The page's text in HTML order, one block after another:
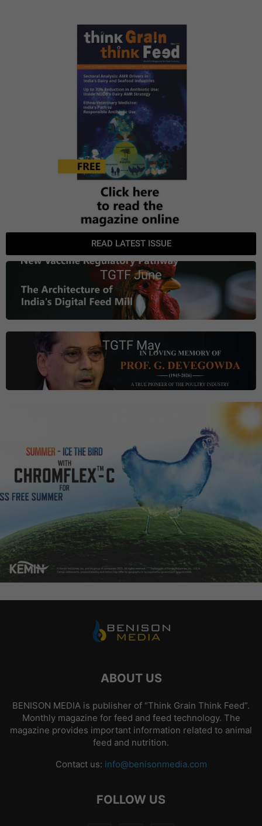
READ LATEST ISSUE
TGTF June
TGTF May
ABOUT US
BENISON MEDIA is publisher of “Think Grain Think Feed”.
Monthly magazine for feed and feed technology. The
magazine provides important information related to animal
feed and nutrition.
Contact us: info@benisonmedia.com
FOLLOW US